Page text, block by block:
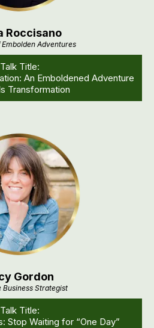
Roccisano
Adventures
Talk Title:
An Emboldened Adventure
Transformation
Gordon
Business Strategist
Talk Title:
Stop Waiting for “One Day”